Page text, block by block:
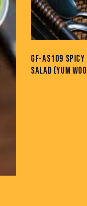
GF-AS109 SPICY
SALAD (YUM